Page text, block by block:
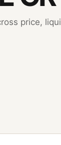
price,